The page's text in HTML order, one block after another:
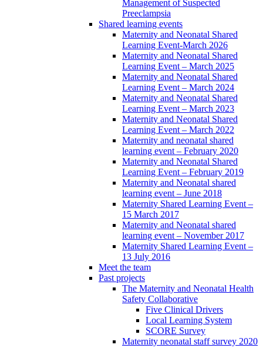
Management of Suspected
Preeclampsia
Shared learning events
Maternity and Neonatal Shared
Learning Event-March 2026
Maternity and Neonatal Shared
Learning Event – March 2025
Maternity and Neonatal Shared
Learning Event – March 2024
Maternity and Neonatal Shared
Learning Event – March 2023
Maternity and Neonatal Shared
Learning Event – March 2022
Maternity and neonatal shared
learning event – February 2020
Maternity and Neonatal Shared
Learning Event – February 2019
Maternity and Neonatal shared
learning event – June 2018
Maternity Shared Learning Event –
15 March 2017
Maternity and Neonatal shared
learning event – November 2017
Maternity Shared Learning Event –
13 July 2016
Meet the team
Past projects
The Maternity and Neonatal Health
Safety Collaborative
Five Clinical Drivers
Local Learning System
SCORE Survey
Maternity neonatal staff survey 2020